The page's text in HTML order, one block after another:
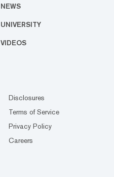
NEWS
UNIVERSITY
VIDEOS
Disclosures
Terms of Service
Privacy Policy
Careers